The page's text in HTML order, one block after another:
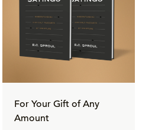
For Your Gift of Any
Amount